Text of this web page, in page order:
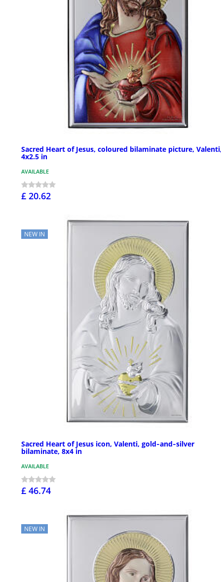
Sacred Heart of Jesus, coloured bilaminate picture,
4x2.5 in
AVAILABLE
£ 20.62
NEW IN
Sacred Heart of Jesus icon, Valenti, gold‑and‑silver
bilaminate, 8x4 in
AVAILABLE
£ 46.74
NEW IN